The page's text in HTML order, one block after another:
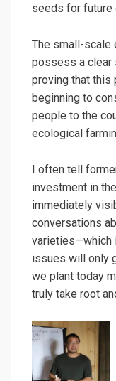
seeds for future
The small-scale
possess a clear
proving that this
beginning to
people to the
ecological
I often tell
investment in
immediately
conversations
varieties—which
issues will only
we plant today
truly take root